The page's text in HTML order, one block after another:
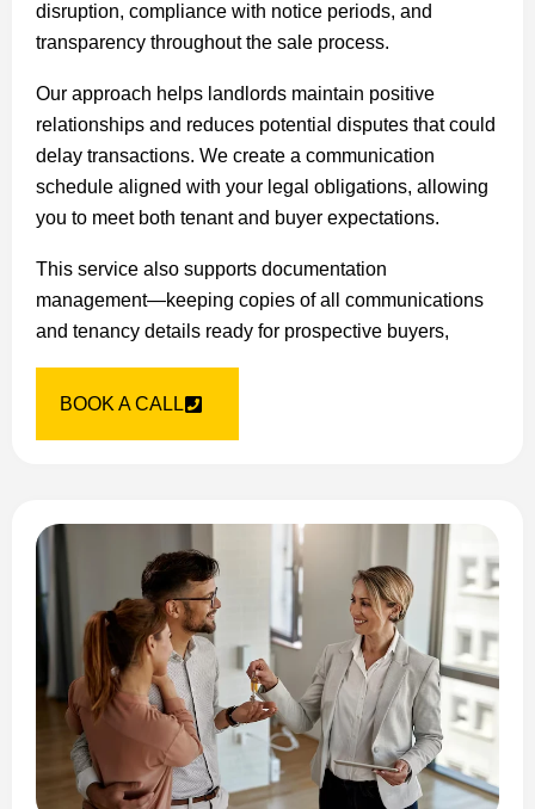
disruption, compliance with notice periods, and
transparency throughout the sale process.
Our approach helps landlords maintain positive
relationships and reduces potential disputes that could
delay transactions. We create a communication
schedule aligned with your legal obligations, allowing
you to meet both tenant and buyer expectations.
This service also supports documentation
management—keeping copies of all communications
and tenancy details ready for prospective buyers,
BOOK A CALL